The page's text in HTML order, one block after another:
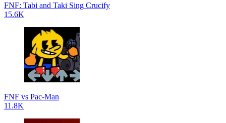
FNF: Tabi and Taki Sing Crucify
15.6K
FNF vs Pac-Man
11.8K